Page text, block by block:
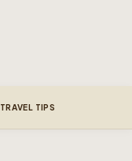
TRAVEL TIPS